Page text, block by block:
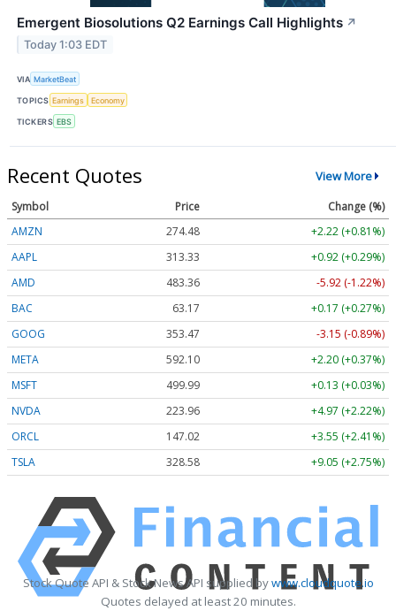
Emergent Biosolutions Q2 Earnings Call Highlights ↗
Today 1:03 EDT
VIA MarketBeat
TOPICS Earnings Economy
TICKERS EBS
Recent Quotes View More
Symbol Price
Change (%)
AMZN
274.48
+2.22 (+0.81%)
AAPL
313.33
+0.92 (+0.29%)
AMD
483.36
-5.92 (-1.22%)
BAC
63.17
+0.17 (+0.27%)
GOOG
353.47
-3.15 (-0.89%)
META
592.10
+2.20 (+0.37%)
MSFT
499.99
+0.13 (+0.03%)
NVDA
223.96
+4.97 (+2.22%)
ORCL
147.02
+3.55 (+2.41%)
TSLA
328.58 +9.05 (+2.75%)
Stock Quote API & Stock News API supplied bywww.cloudquote.io
Quotes delayed at least 20 minutes.